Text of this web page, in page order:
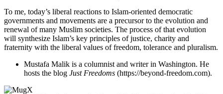
To me, today’s liberal reactions to Islam-oriented democratic
governments and movements are a precursor to the evolution and
renewal of many Muslim societies. The process of that evolution
will synthesize Islam’s key principles of justice, charity and
fraternity with the liberal values of freedom, tolerance and pluralism.
Mustafa Malik is a columnist and writer in Washington. He
hosts the blog Just Freedoms (https://beyond-freedom.com).